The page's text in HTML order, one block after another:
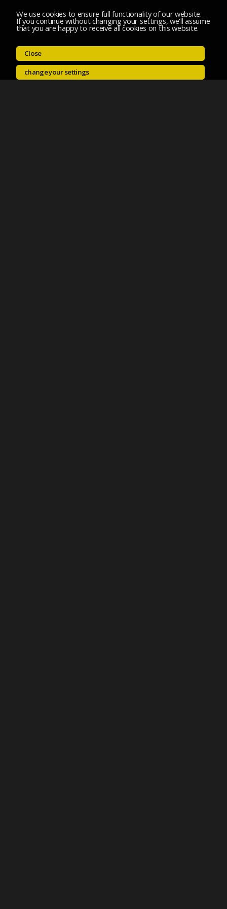
We use cookies to ensure full functionality of our website.
If you continue without changing your settings, we'll assume
that you are happy to receive all cookies on this website.
Close
change your settings